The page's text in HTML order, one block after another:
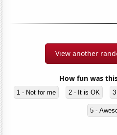
View another
How fun was
1 - Not for me 2 - It is OK
5 -